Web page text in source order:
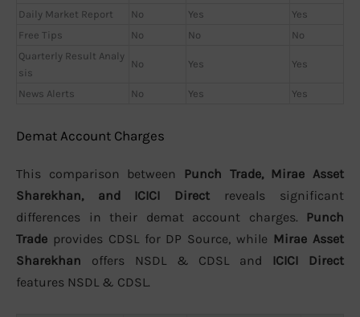
Daily Market Report
No Yes
Yes
Free Tips
No No
No
Quarterly Result Analy
sis
No Yes Yes
News Alerts No Yes Yes
Demat Account Charges
This comparison between Punch Trade, Mirae Asset
Sharekhan, and ICICI Direct reveals significant
differences in their demat account charges. Punch
Trade provides CDSL for DP Source, while Mirae Asset
Sharekhan offers NSDL & CDSL and ICICI Direct
features NSDL & CDSL.